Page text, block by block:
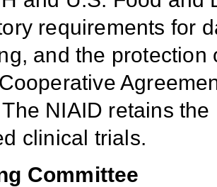
requirements for
and the
The NIAID retains
clinical trials.
Committee